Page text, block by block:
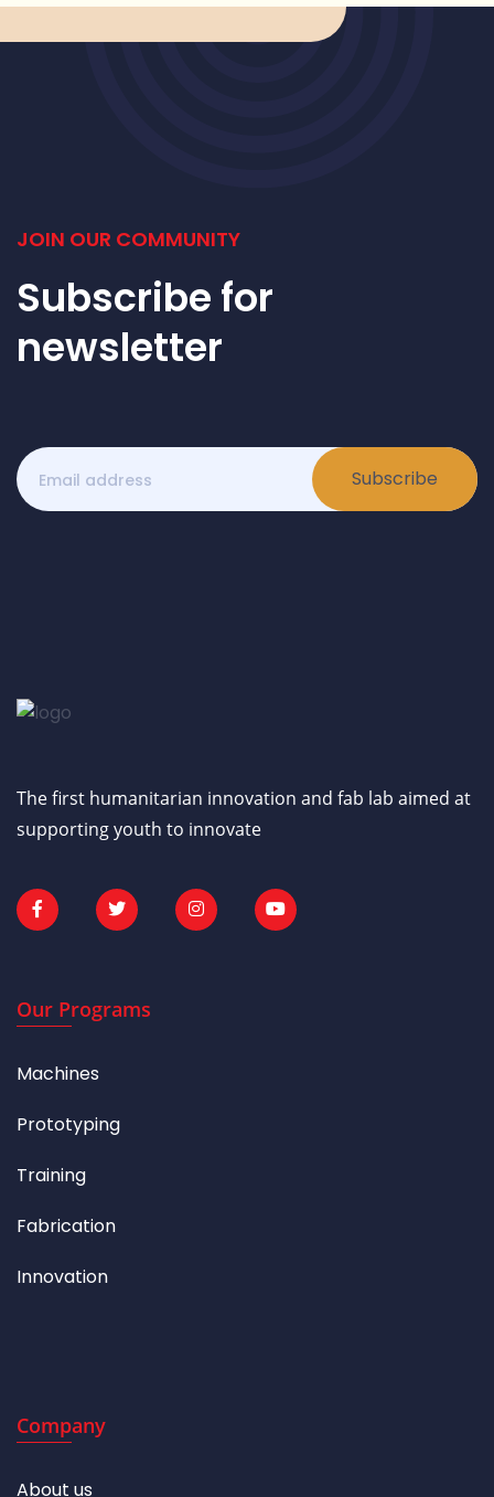
JOIN OUR COMMUNITY
Subscribe for
newsletter
Subscribe
The first humanitarian innovation and fab lab aimed at
supporting youth to innovate
Our Programs
Machines
Prototyping
Training
Fabrication
Innovation
Company
About us